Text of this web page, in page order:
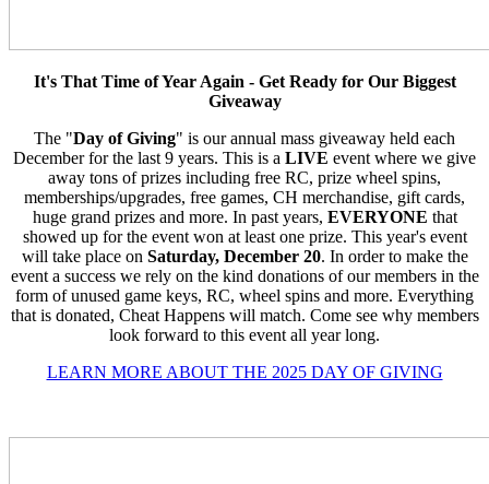
It's That Time of Year Again - Get Ready for Our Biggest
Giveaway
The "Day of Giving" is our annual mass giveaway held each
December for the last 9 years. This is a LIVE event where we give
away tons of prizes including free RC, prize wheel spins,
memberships/upgrades, free games, CH merchandise, gift cards,
huge grand prizes and more. In past years, EVERYONE that
showed up for the event won at least one prize. This year's event
will take place on Saturday, December 20. In order to make the
event a success we rely on the kind donations of our members in the
form of unused game keys, RC, wheel spins and more. Everything
that is donated, Cheat Happens will match. Come see why members
look forward to this event all year long.
LEARN MORE ABOUT THE 2025 DAY OF GIVING